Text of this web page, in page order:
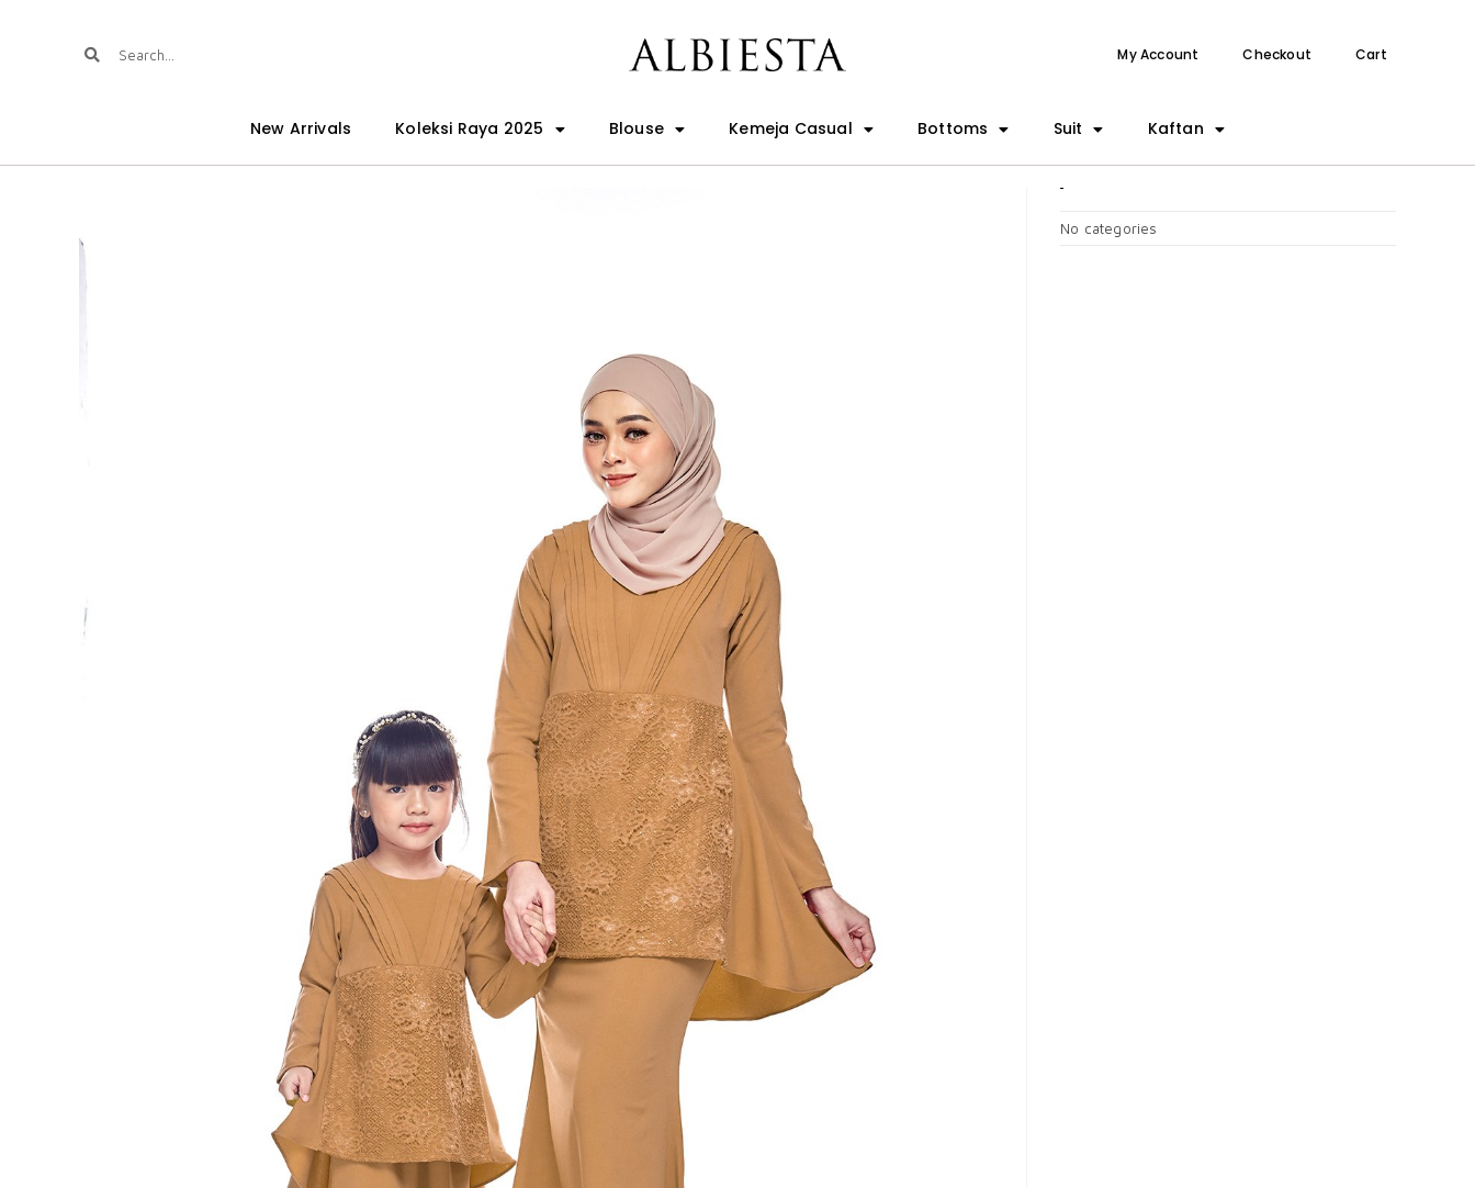
My Account Checkout Cart
New Arrivals Koleksi Raya 2025 Blouse Kemeja Casual Bottoms Suit Kaftan
No categories